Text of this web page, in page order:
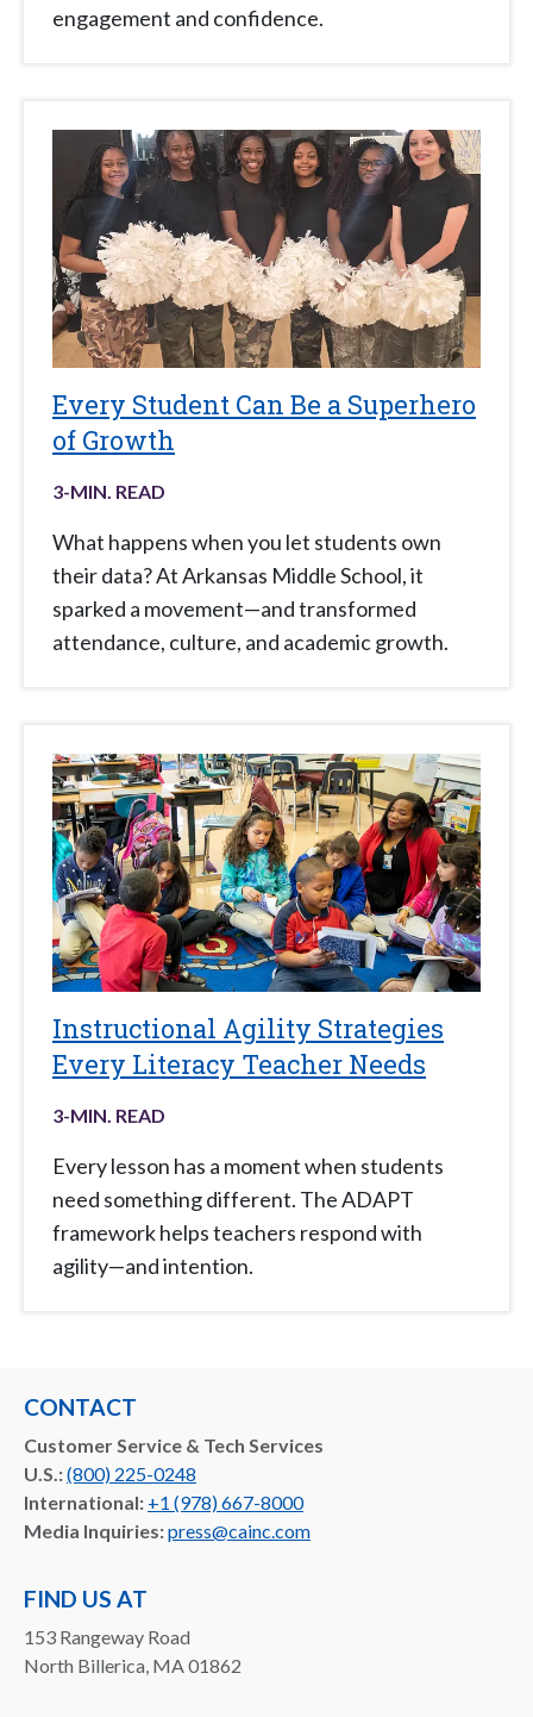
engagement and confidence.
Every Student Can Be a Superhero
of Growth
3-MIN. READ
What happens when you let students own
their data? At Arkansas Middle School, it
sparked a movement—and transformed
attendance, culture, and academic growth.
Instructional Agility Strategies
Every Literacy Teacher Needs
3-MIN. READ
Every lesson has a moment when students
need something different. The ADAPT
framework helps teachers respond with
agility—and intention.
CONTACT
Customer Service & Tech Services
U.S.:(800) 225-0248
International: +1 (978) 667-8000
Media Inquiries:press@cainc.com
FIND US AT
153 Rangeway Road
North Billerica, MA 01862